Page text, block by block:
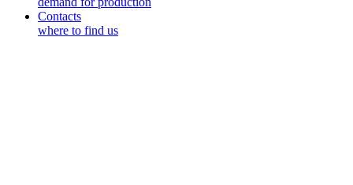
Contacts
where to find us